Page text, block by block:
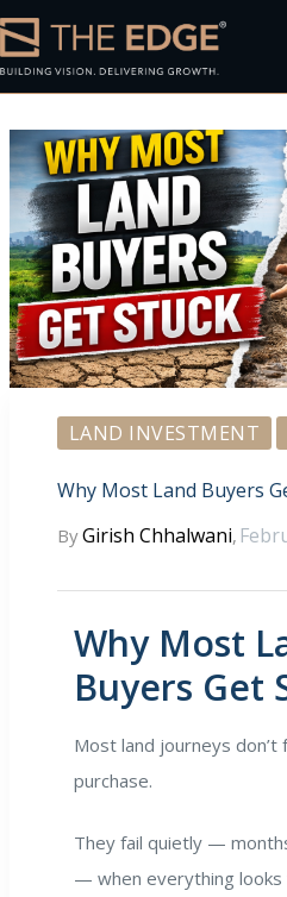
LAND INVESTMENT
Why Most Land Buyers
ByGirish Chhalwani,
Why Most
Buyers Get
Most land journeys
purchase.
They fail quietly —
— when everything